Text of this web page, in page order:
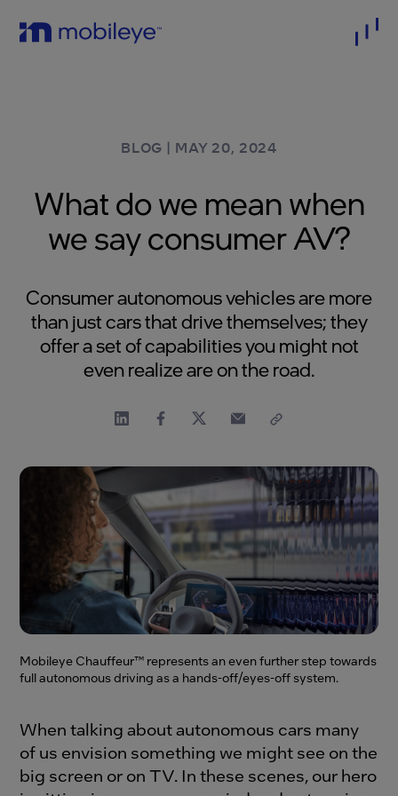
BLOG | MAY 20, 2024
What do we mean when
we say consumer AV?
Consumer autonomous vehicles are more
than just cars that drive themselves; they
offer a set of capabilities you might not
even realize are on the road.
Mobileye Chauffeur™ represents an even further step towards
full autonomous driving as a hands-off/eyes-off system.
When talking about autonomous cars many
of us envision something we might see on the
big screen or on TV. In these scenes, our hero